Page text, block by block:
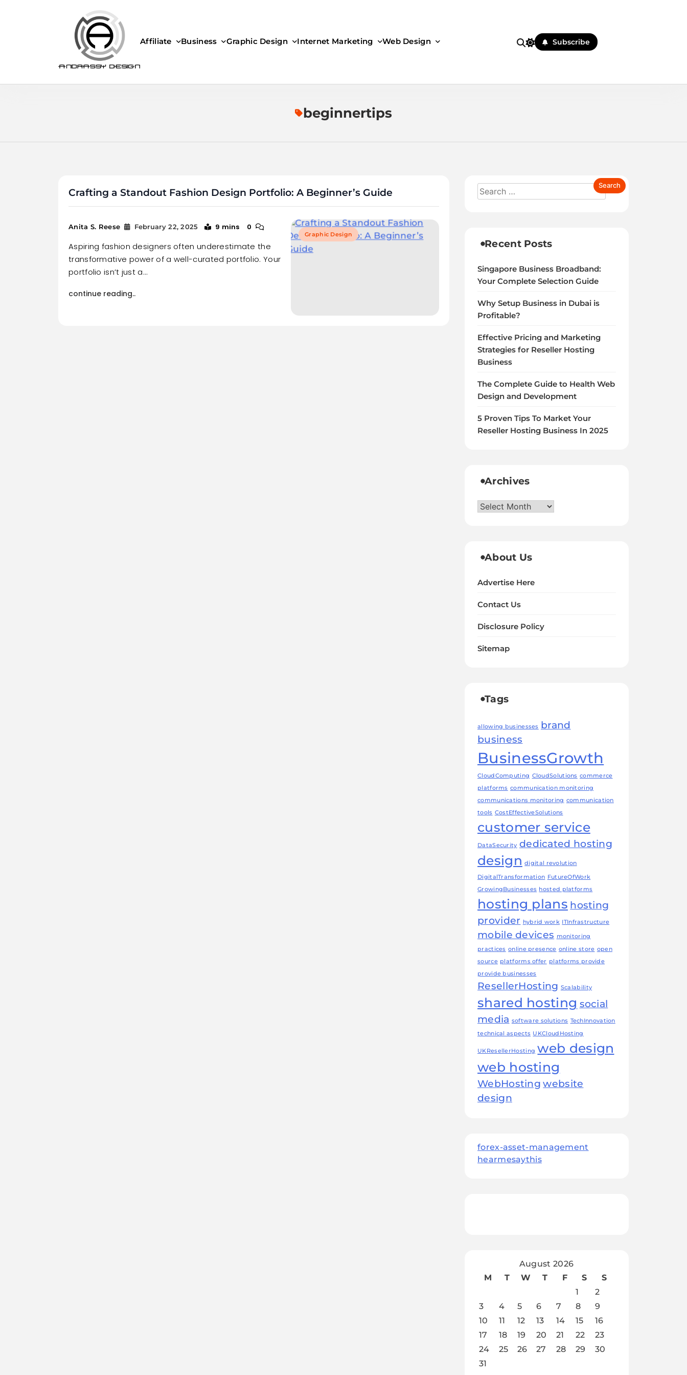
ANDRASSY DESIGN
Affiliate Business Graphic Design Internet Marketing Web Design Subscribe
beginnertips
Crafting a Standout Fashion Design Portfolio: A Beginner’s Guide
Graphic Design
Anita S. Reese February 22, 2025 9 mins 0
Aspiring fashion designers often underestimate the
transformative power of a well-curated portfolio. Your
portfolio isn’t just a…
continue reading..
Recent Posts
Singapore Business Broadband:
Your Complete Selection Guide
Why Setup Business in Dubai is
Profitable?
Effective Pricing and Marketing
Strategies for Reseller Hosting
Business
The Complete Guide to Health Web
Design and Development
5 Proven Tips To Market Your
Reseller Hosting Business In 2025
Archives
Archives
About Us
Advertise Here
Contact Us
Disclosure Policy
Sitemap
Tags
allowing businesses brand
business
BusinessGrowth
CloudComputing CloudSolutions commerce
platforms communication monitoring
communications monitoring communication
tools CostEffectiveSolutions
customer service
DataSecurity dedicated hosting
design digital revolution
DigitalTransformation FutureOfWork
GrowingBusinesses hosted platforms
hosting plans hosting
provider hybrid work ITInfrastructure
mobile devices monitoring
practices online presence online store open
source platforms offer platforms provide
provide businesses
ResellerHosting Scalability
shared hosting social
media software solutions TechInnovation
technical aspects UKCloudHosting
UKResellerHosting web design
web hosting
WebHosting website
design
forex-asset-management
hearmesaythis
August 2026
M
T W T F S
S
1
2
3
4 5 6 7 8
9
10
11 12 13 14 15
16
17
18 19 20 21 22
23
24
25 26 27 28 29
30
31